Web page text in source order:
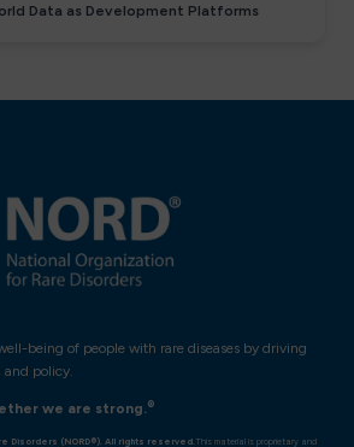
Data as Development Platforms
being of people with rare diseases by driving
and policy.
we are strong.®
Disorders (NORD®). All rights reserved.This material is proprietary and